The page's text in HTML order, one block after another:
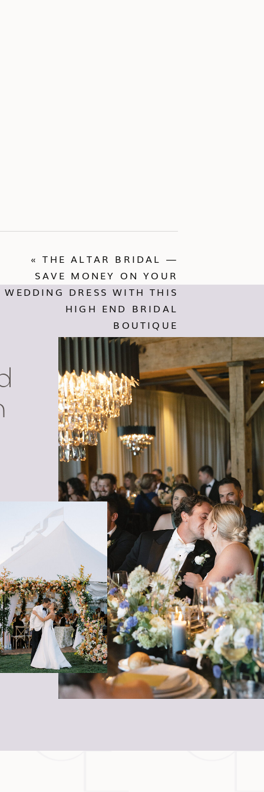
«THE ALTAR BRIDAL —
SAVE MONEY ON YOUR
WEDDING DRESS WITH THIS
HIGH END BRIDAL
BOUTIQUE